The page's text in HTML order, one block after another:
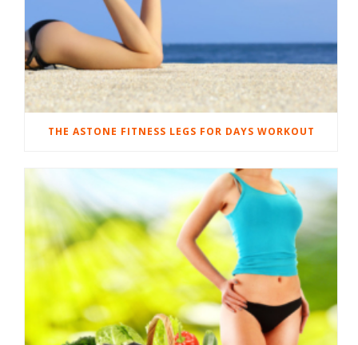
THE ASTONE FITNESS LEGS FOR DAYS WORKOUT